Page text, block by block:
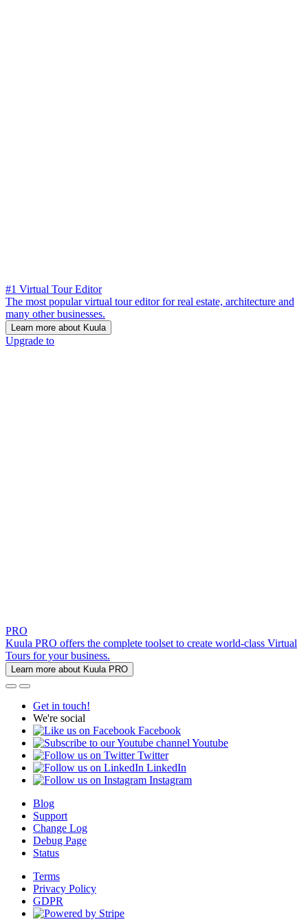
#1 Virtual Tour Editor
The most popular virtual tour editor for real estate, architecture and
many other businesses.
Learn more about Kuula
Upgrade to
PRO
Kuula PRO offers the complete toolset to create world-class Virtual
Tours for your business.
Learn more about Kuula PRO
Get in touch!
We're social
Facebook
Youtube
Twitter
LinkedIn
Instagram
Blog
Support
Change Log
Debug Page
Status
Terms
Privacy Policy
GDPR